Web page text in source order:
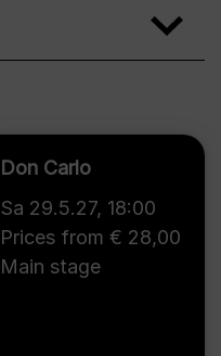
Don Carlo
Sa 29.5.27, 18:00
Prices from € 28,00
Main stage